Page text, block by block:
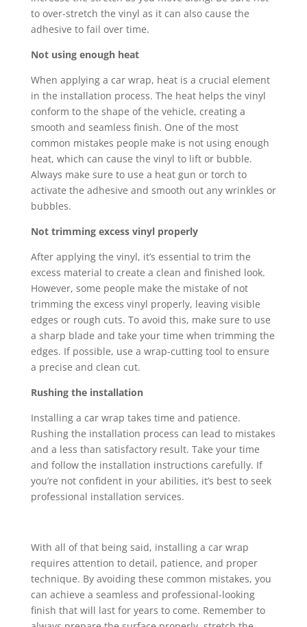
to over-stretch the vinyl as it can also cause the
adhesive to fail over time.
Not using enough heat
When applying a car wrap, heat is a crucial element
in the installation process. The heat helps the vinyl
conform to the shape of the vehicle, creating a
smooth and seamless finish. One of the most
common mistakes people make is not using enough
heat, which can cause the vinyl to lift or bubble.
Always make sure to use a heat gun or torch to
activate the adhesive and smooth out any wrinkles or
bubbles.
Not trimming excess vinyl properly
After applying the vinyl, it’s essential to trim the
excess material to create a clean and finished look.
However, some people make the mistake of not
trimming the excess vinyl properly, leaving visible
edges or rough cuts. To avoid this, make sure to use
a sharp blade and take your time when trimming the
edges. If possible, use a wrap-cutting tool to ensure
a precise and clean cut.
Rushing the installation
Installing a car wrap takes time and patience.
Rushing the installation process can lead to mistakes
and a less than satisfactory result. Take your time
and follow the installation instructions carefully. If
you’re not confident in your abilities, it’s best to seek
professional installation services.
With all of that being said, installing a car wrap
requires attention to detail, patience, and proper
technique. By avoiding these common mistakes, you
can achieve a seamless and professional-looking
finish that will last for years to come. Remember to